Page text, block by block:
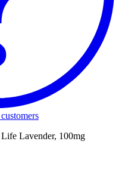
Lavender, 100mg